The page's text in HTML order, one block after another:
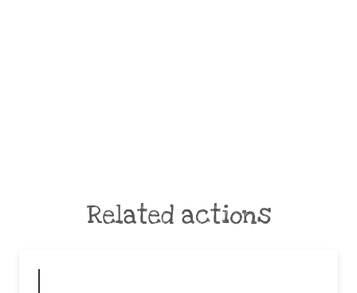
Related actions